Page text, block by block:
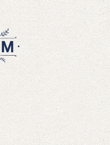
here, tab to start